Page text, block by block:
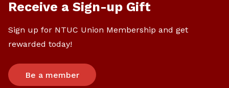
Receive a Sign-up Gift
Sign up for NTUC Union Membership and get
rewarded today!
Be a member